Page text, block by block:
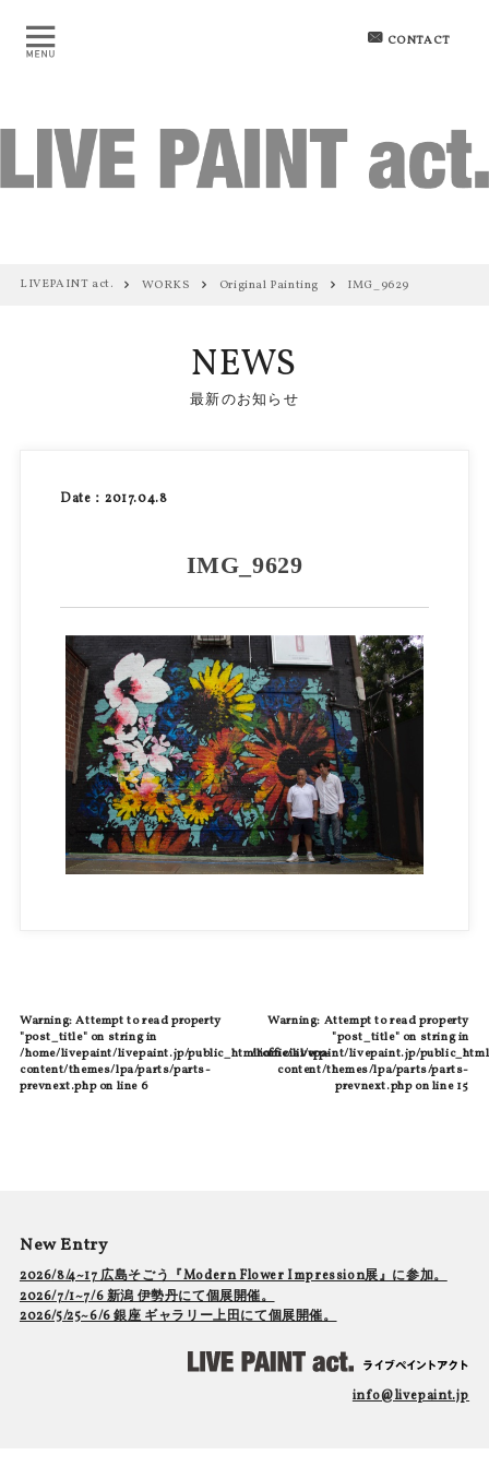
CONTACT
LIVEPAINT act. WORKS Original Painting IMG_9629
NEWS
最新のお知らせ
Date：2017.04.8
IMG_9629
Warning: Attempt to read property
"post_title" on string in
/home/livepaint/livepaint.jp/public_html/official/wp-
content/themes/lpa/parts/parts-
prevnext.phpon line 6
Warning: Attempt to read property
"post_title" on string in
/home/livepaint/livepaint.jp/
content/themes/lpa/parts/parts-
prevnext.phpon line15
New Entry
2026/8/4~17 広島そごう『Modern Flower Impression展』に参加。
2026/7/1~7/6 新潟 伊勢丹にて個展開催。
2026/5/25~6/6 銀座 ギャラリー上田にて個展開催。
info@livepaint.jp